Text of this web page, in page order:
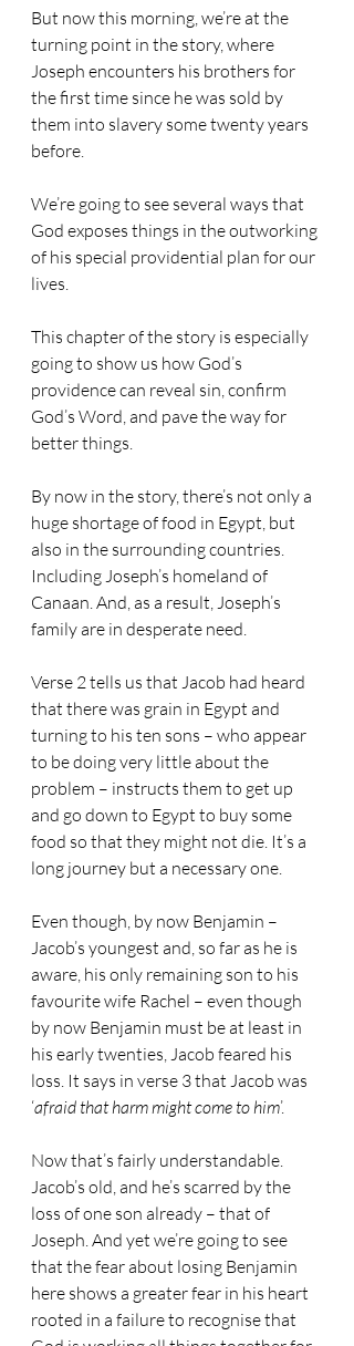
But now this morning, we’re at the
turning point in the story, where
Joseph encounters his brothers for
the first time since he was sold by
them into slavery some twenty years
before.
We’re going to see several ways that
God exposes things in the outworking
of his special providential plan for our
lives.
This chapter of the story is especially
going to show us how God’s
providence can reveal sin, confirm
God’s Word, and pave the way for
better things.
By now in the story, there’s not only a
huge shortage of food in Egypt, but
also in the surrounding countries.
Including Joseph’s homeland of
Canaan. And, as a result, Joseph’s
family are in desperate need.
Verse 2 tells us that Jacob had heard
that there was grain in Egypt and
turning to his ten sons – who appear
to be doing very little about the
problem – instructs them to get up
and go down to Egypt to buy some
food so that they might not die. It’s a
long journey but a necessary one.
Even though, by now Benjamin –
Jacob’s youngest and, so far as he is
aware, his only remaining son to his
favourite wife Rachel – even though
by now Benjamin must be at least in
his early twenties, Jacob feared his
loss. It says in verse 3 that Jacob was
‘afraid that harm might come to him’.
Now that’s fairly understandable.
Jacob’s old, and he’s scarred by the
loss of one son already – that of
Joseph. And yet we’re going to see
that the fear about losing Benjamin
here shows a greater fear in his heart
rooted in a failure to recognise that